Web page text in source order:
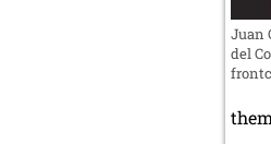
Juan
del